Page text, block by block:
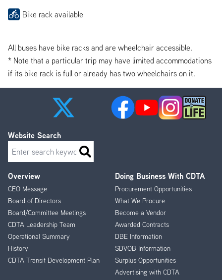
Bike rack available
All buses have bike racks and are wheelchair accessible.
* Note that a particular trip may have limited accommodations
if its bike rack is full or already has two wheelchairs on it.
Footer
Menu
Overview
CEO Message
Board of Directors
Board/Committee Meetings
CDTA Leadership Team
Operational Summary
History
CDTA Transit Development Plan
Doing Business With CDTA
Procurement Opportunities
What We Procure
Become a Vendor
Awarded Contracts
DBE Information
SDVOB Information
Surplus Opportunities
Advertising with CDTA
Website Search
Search